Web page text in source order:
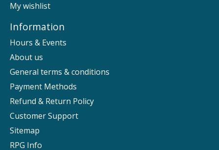
My wishlist
Information
Hours & Events
About us
General terms & conditions
Payment Methods
Refund & Return Policy
Customer Support
Sitemap
RPG Info